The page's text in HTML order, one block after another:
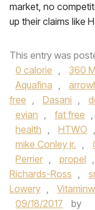
market, no
up their claims like
This entry was
0 calorie , 360
Aquafina ,
free , Dasani ,
evian , fat free ,
health , HTWO ,
mike Conley jr. ,
Perrier , propel ,
Richards-Ross ,
Lowery ,
09/18/2017
by